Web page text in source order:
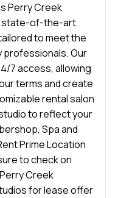
Perry Creek
state-of-the-art
to meet the
Our
7 access, allowing
terms and create
rental salon
to reflect your
Spa and
Prime Location
to check on
Creek
for lease offer